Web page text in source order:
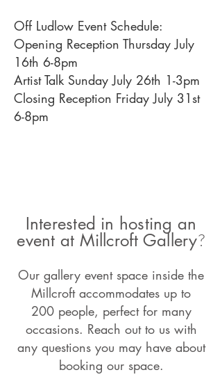
Off Ludlow Event Schedule:
Opening Reception Thursday July
16th 6-8pm
Artist Talk Sunday July 26th 1-3pm
Closing Reception Friday July 31st
6-8pm
Interested in hosting an
event at Millcroft Gallery?
Our gallery event space inside the
Millcroft accommodates up to
200people, perfect for many
occasions. Reach out to us with
any questions you may have about
booking our space.